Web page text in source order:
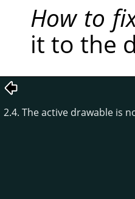
How to
it to the
2.4. The active drawable is